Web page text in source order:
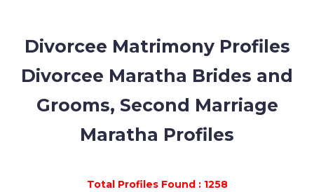
STORIES
CONTACT
LOGIN
Divorcee Matrimony Profiles
Divorcee Maratha Brides and
Grooms, Second Marriage
Maratha Profiles
Total Profiles Found : 1258